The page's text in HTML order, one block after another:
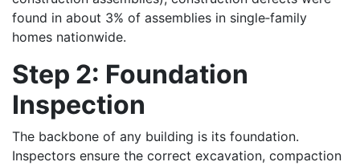
found in about 3% of assemblies in single‑family
homes nationwide.
Step 2: Foundation
Inspection
The backbone of any building is its foundation.
Inspectors ensure the correct excavation, compaction